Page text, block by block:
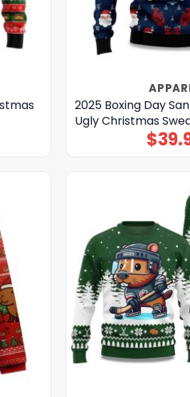
2025 Boxing Day
Ugly Christmas
$